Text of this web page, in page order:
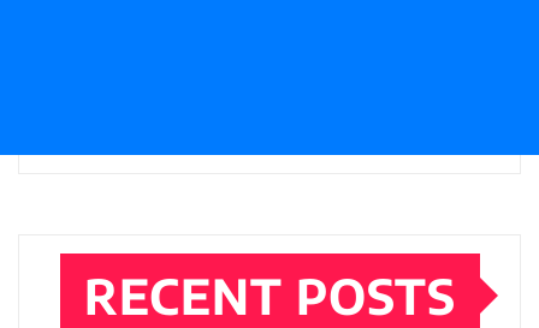
RECENT POSTS